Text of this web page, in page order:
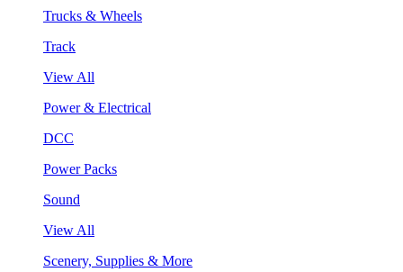
Trucks & Wheels
Track
View All
Power & Electrical
DCC
Power Packs
Sound
View All
Scenery, Supplies & More